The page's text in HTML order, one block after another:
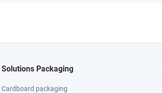
Solutions Packaging
Cardboard packaging